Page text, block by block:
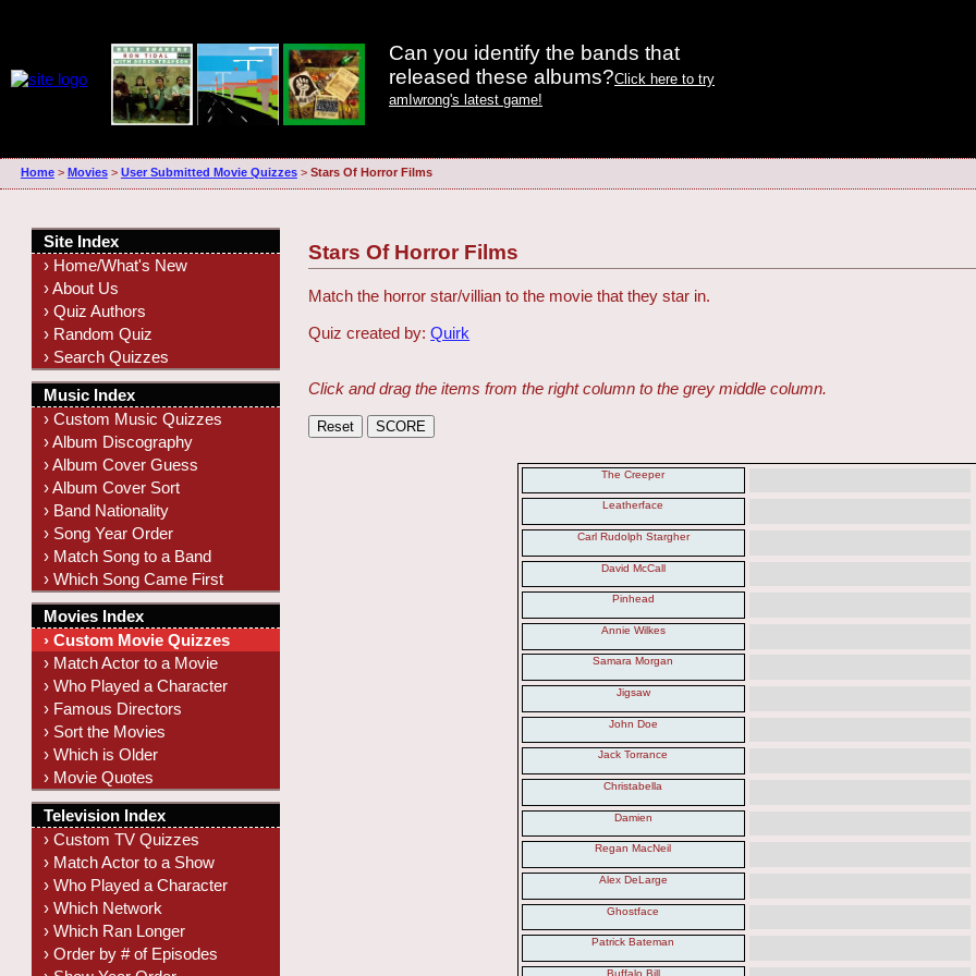
Can you identify the bands that
released these albums?Click here to try
amIwrong's latest game!
Home> Movies> User Submitted Movie Quizzes> Stars Of Horror Films
Stars Of Horror Films
Match the horror star/villian to the movie that they star in.
Quiz created by:Quirk
Click and drag the items from the right column to the grey middle column.
The Creeper
Leatherface
Carl Rudolph Stargher
David McCall
Pinhead
Annie Wilkes
Samara Morgan
Jigsaw
John Doe
Jack Torrance
Christabella
Damien
Regan MacNeil
Alex DeLarge
Ghostface
Patrick Bateman
Buffalo Bill
Site Index
› Home/What's New
› About Us
› Quiz Authors
› Random Quiz
› Search Quizzes
Music Index
› Custom Music Quizzes
› Album Discography
› Album Cover Guess
› Album Cover Sort
› Band Nationality
› Song Year Order
› Match Song to a Band
› Which Song Came First
Movies Index
› Custom Movie Quizzes
› Match Actor to a Movie
› Who Played a Character
› Famous Directors
› Sort the Movies
› Which is Older
› Movie Quotes
Television Index
› Custom TV Quizzes
› Match Actor to a Show
› Who Played a Character
› Which Network
› Which Ran Longer
› Order by # of Episodes